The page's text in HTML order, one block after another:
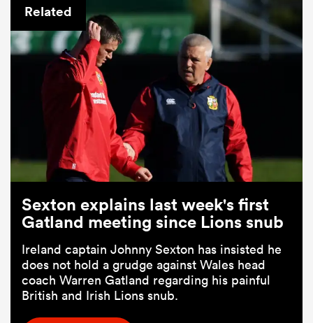
Related
Sexton explains last week's first
Gatland meeting since Lions snub
Ireland captain Johnny Sexton has insisted he
does not hold a grudge against Wales head
coach Warren Gatland regarding his painful
British and Irish Lions snub.